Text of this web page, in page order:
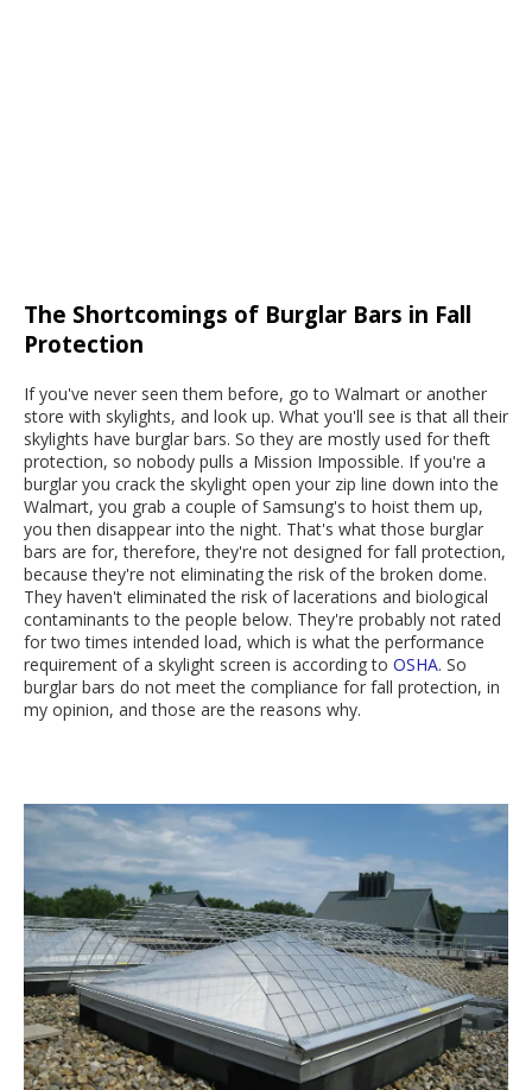
The Shortcomings of Burglar Bars in Fall
Protection
If you've never seen them before, go to Walmart or another
store with skylights, and look up. What you'll see is that all their
skylights have burglar bars. So they are mostly used for theft
protection, so nobody pulls a Mission Impossible. If you're a
burglar you crack the skylight open your zip line down into the
Walmart, you grab a couple of Samsung's to hoist them up,
you then disappear into the night. That's what those burglar
bars are for, therefore, they're not designed for fall protection,
because they're not eliminating the risk of the broken dome.
They haven't eliminated the risk of lacerations and biological
contaminants to the people below. They're probably not rated
for two times intended load, which is what the performance
requirement of a skylight screen is according to OSHA. So
burglar bars do not meet the compliance for fall protection, in
my opinion, and those are the reasons why.